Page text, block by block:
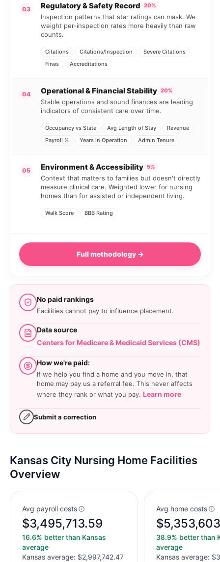
03 Regulatory & Safety Record 20%
Inspection patterns that star ratings can mask. We
weight per-inspection rates more heavily than raw
counts.
Citations Citations/Inspection
Severe Citations
Fines
Accreditations
04 Operational & Financial Stability 20%
Stable operations and sound finances are leading
indicators of consistent care over time.
Occupancy vs State Avg Length of Stay
Revenue
Payroll %
Years in Operation Admin Tenure
05 Environment & Accessibility 5%
Context that matters to families but doesn't directly
measure clinical care. Weighted lower for nursing
homes than for assisted or independent living.
Walk Score BBB Rating
Full methodology →
No paid rankings
Facilities cannot pay to influence placement.
Data source
Centers for Medicare & Medicaid Services (CMS)
How we're paid:
If we help you find a home and you move in, that
home may pay us a referral fee. This never affects
where they rank or what you pay. Learn more
Submit a correction
Kansas City Nursing Home Facilities
Overview
Avg payroll costs
$3,495,713.59
16.6% better than Kansas
average
Kansas average: $2,997,742.47
Avg home costs
38.9% better than
average
Kansas average: